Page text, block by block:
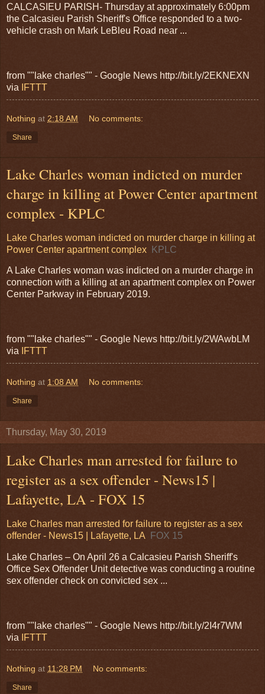
CALCASIEU PARISH- Thursday at approximately 6:00pm
the Calcasieu Parish Sheriff's Office responded to a two-
vehicle crash on Mark LeBleu Road near ...
from ""lake charles"" - Google News http://bit.ly/2EKNEXN
via
IFTTT
Nothing at 2:18 AM No comments:
Share
Lake Charles woman indicted on murder
charge in killing at Power Center apartment
complex - KPLC
Lake Charles woman indicted on murder charge in killing at
Power Center apartment complex
KPLC
A Lake Charles woman was indicted on a murder charge in
connection with a killing at an apartment complex on Power
Center Parkway in February 2019.
from ""lake charles"" - Google News http://bit.ly/2WAwbLM
via
IFTTT
Nothing at 1:08 AM No comments:
Share
Thursday, May 30, 2019
Lake Charles man arrested for failure to
register as a sex offender - News15 |
Lafayette, LA - FOX 15
Lake Charles man arrested for failure to register as a sex
offender - News15 | Lafayette, LA
FOX 15
Lake Charles – On April 26 a Calcasieu Parish Sheriff's
Office Sex Offender Unit detective was conducting a routine
sex offender check on convicted sex ...
from ""lake charles"" - Google News http://bit.ly/2I4r7WM
via
IFTTT
Nothing at 11:28 PM No comments:
Share